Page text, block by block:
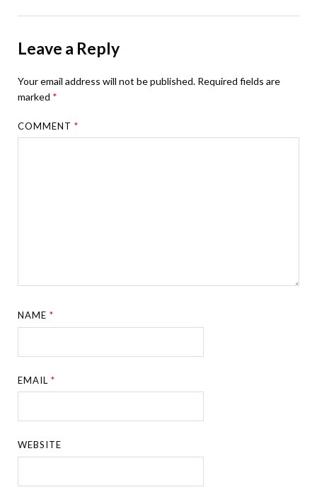
Leave a Reply
Your email address will not be published. Required fields are
marked *
COMMENT*
NAME*
EMAIL*
WEBSITE